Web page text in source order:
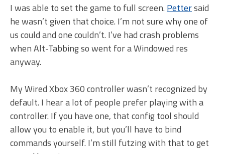
I was able to set the game to full screen. Pettersaid
he wasn’t given that choice. I’m not sure why one of
us could and one couldn’t. I’ve had crash problems
when Alt-Tabbing so went for a Windowed res
anyway.
My Wired Xbox 360 controller wasn’t recognized by
default. I hear a lot of people prefer playing with a
controller. If you have one, that config tool should
allow you to enable it, but you’ll have to bind
commands yourself. I’m still futzing with that to get